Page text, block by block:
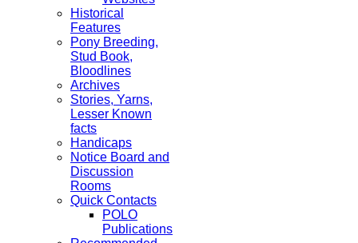
Historical
Features
Pony Breeding,
Stud Book,
Bloodlines
Archives
Stories, Yarns,
Lesser Known
facts
Handicaps
Notice Board and
Discussion
Rooms
Quick Contacts
POLO
Publications